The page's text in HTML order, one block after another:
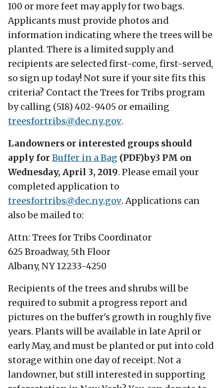
100 or more feet may apply for two bags.
Applicants must provide photos and
information indicating where the trees will be
planted. There is a limited supply and
recipients are selected first-come, first-served,
so sign up today! Not sure if your site fits this
criteria? Contact the Trees for Tribs program
by calling (518) 402-9405 or emailing
treesfortribs@dec.ny.gov.
Landowners or interested groups should
apply for Buffer in a Bag (PDF)by3 PM on
Wednesday, April 3, 2019. Please email your
completed application to
treesfortribs@dec.ny.gov. Applications can
also be mailed to:
Attn: Trees for Tribs Coordinator
625 Broadway, 5th Floor
Albany, NY 12233-4250
Recipients of the trees and shrubs will be
required to submit a progress report and
pictures on the buffer's growth in roughly five
years. Plants will be available in late April or
early May, and must be planted or put into cold
storage within one day of receipt. Not a
landowner, but still interested in supporting